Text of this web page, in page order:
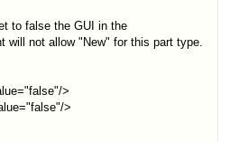
to false the GUI in the
will not allow "New" for this part type.
>
>